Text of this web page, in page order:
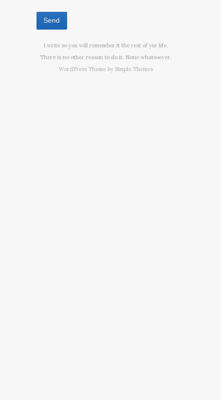
I write so you will remember it the rest of yur life.
There is no other reason to do it. None whatsoever.
WordPress Theme by Simple Themes